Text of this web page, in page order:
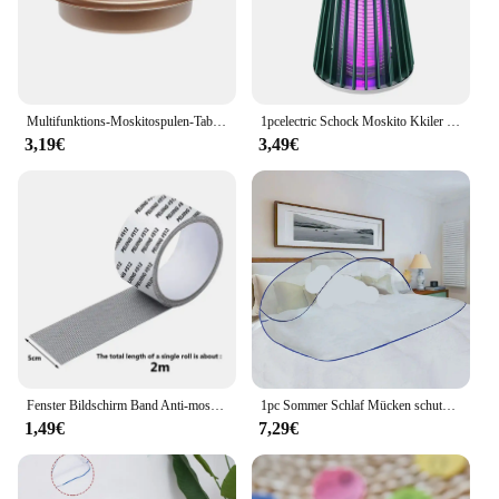
customers.
3,19€ 3,49€
1,49€
1pc Sommer Schlaf Mücken schutz Paar faltbare nicht Installation Moskito netze für die Reise
7,29€